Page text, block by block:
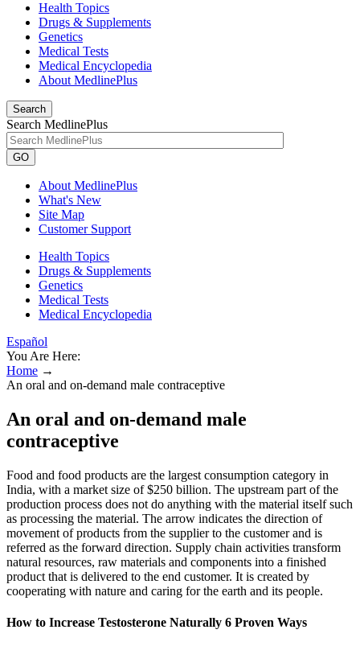
Health Topics
Drugs & Supplements
Genetics
Medical Tests
Medical Encyclopedia
About MedlinePlus
Search
Search MedlinePlus
GO
About MedlinePlus
What's New
Site Map
Customer Support
Health Topics
Drugs & Supplements
Genetics
Medical Tests
Medical Encyclopedia
Español
You Are Here:
Home →
An oral and on-demand male contraceptive
An oral and on-demand male
contraceptive
Food and food products are the largest consumption category in
India, with a market size of $250 billion. The upstream part of the
production process does not do anything with the material itself such
as processing the material. The arrow indicates the direction of
movement of products from the supplier to the customer and is
referred as the forward direction. Supply chain activities transform
natural resources, raw materials and components into a finished
product that is delivered to the end customer. It is created by
cooperating with nature and caring for the earth and its people.
How to Increase Testosterone Naturally 6 Proven Ways